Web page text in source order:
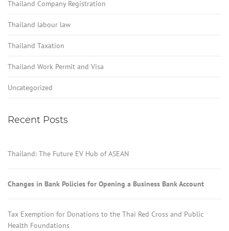
Thailand Company Registration
Thailand labour law
Thailand Taxation
Thailand Work Permit and Visa
Uncategorized
Recent Posts
Thailand: The Future EV Hub of ASEAN
Changes in Bank Policies for Opening a Business Bank Account
Tax Exemption for Donations to the Thai Red Cross and Public
Health Foundations